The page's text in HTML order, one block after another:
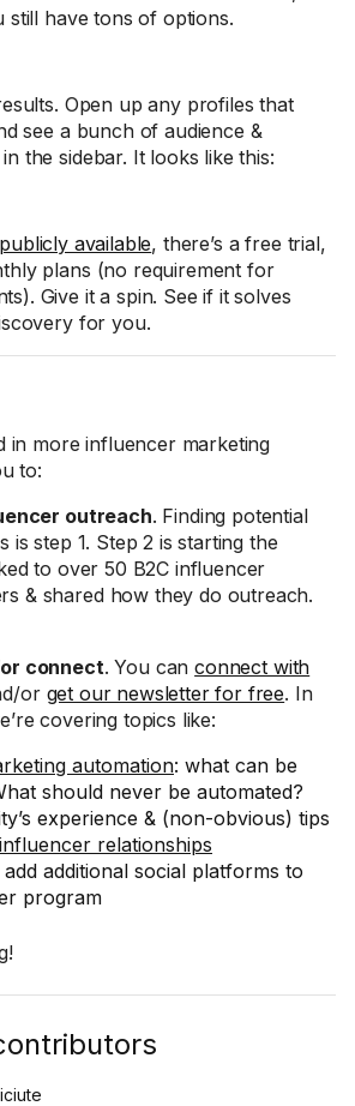
have tons of options.
Open up any profiles that
see a bunch of audience &
the sidebar. It looks like this:
publicly available, there’s a free trial,
plans (no requirement for
Give it a spin. See if it solves
for you.
in more influencer marketing
to:
outreach. Finding potential
is step 1. Step 2 is starting the
to over 50 B2C influencer
& shared how they do outreach.
connect. You canconnect with
or get our newsletter for free. In
covering topics like:
automation: what can be
should never be automated?
experience & (non-obvious) tips
influencer relationships
additional social platforms to
program